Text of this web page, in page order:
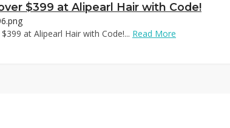
$399 at Alipearl Hair with Code!
at Alipearl Hair with Code!... Read More